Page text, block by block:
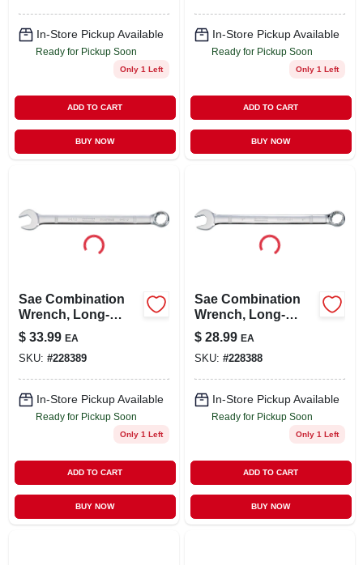
In-Store Pickup Available
Ready for Pickup Soon
Only 1 Left
ADD TO CART
BUY NOW
In-Store Pickup Available
Ready for Pickup Soon
Only 1 Left
ADD TO CART
BUY NOW
Sae Combination
Wrench, Long-
panel, 1-1/16 In.
$ 33.99 EA
SKU: #228389
In-Store Pickup Available
Ready for Pickup Soon
Only 1 Left
ADD TO CART
BUY NOW
Sae Combination
Wrench, Long-
panel, 1 In.
$ 28.99 EA
SKU: #228388
In-Store Pickup Available
Ready for Pickup Soon
Only 1 Left
ADD TO CART
BUY NOW